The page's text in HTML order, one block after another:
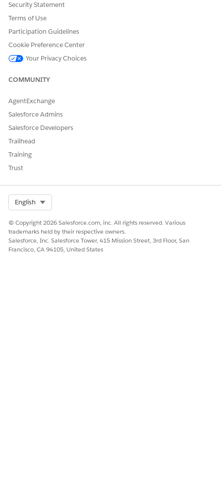
were met.
Knowledge Article Number
005321969
Security Statement
Terms of Use
Participation Guidelines
Cookie Preference Center
Your Privacy Choices
COMMUNITY
AgentExchange
Salesforce Admins
Salesforce Developers
Trailhead
Training
Trust
English
© Copyright 2026 Salesforce.com, inc. All rights reserved. Various
trademarks held by their respective owners.
Salesforce, Inc. Salesforce Tower, 415 Mission Street, 3rd Floor, San
Francisco, CA 94105, United States